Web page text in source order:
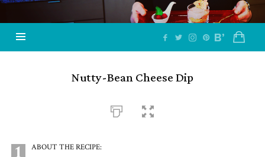
Nutty-Bean Cheese Dip
1 ABOUT THE RECIPE: